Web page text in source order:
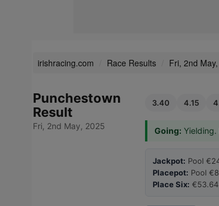
irishracing.com Race Results Fri, 2nd
Punchestown
Result
Fri, 2nd May, 2025
3.40 4.15
Going: Yielding.
Jackpot: Pool
Placepot: Pool
Place Six: